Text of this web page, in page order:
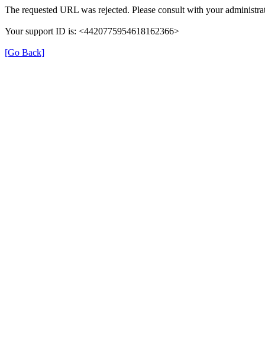
The requested URL was rejected. Please consult with your
Your support ID is: <4420775954618162366>
[Go Back]